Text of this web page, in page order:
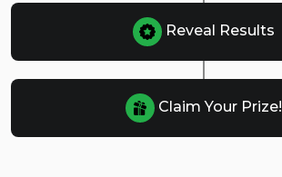
Reveal Results
Claim Your Prize!